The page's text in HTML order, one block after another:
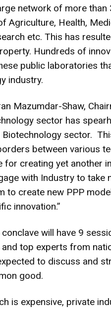
network of more
Agriculture, Health,
etc. This has
Hundreds of
public laboratories
industry.
Mazumdar-Shaw,
sector has
Biotechnology sector.
between various
for creating yet another
with Industry to take
to create new PPP
innovation.”
will have 9
and top experts from
to discuss and
good.
is expensive, private